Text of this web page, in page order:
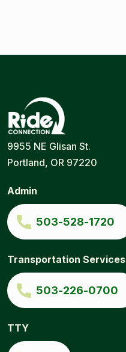
Ride
Connection
Portland
Ride
Services
Door-
to-
Door
|
Ride
9955 NE Glisan St.
Portland, OR 97220
Admin
503-528-1720
Transportation Services
503-226-0700
TTY